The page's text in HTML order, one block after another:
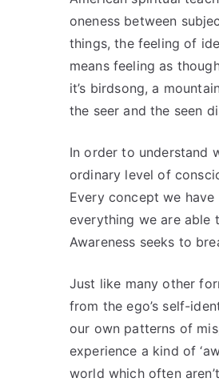
oneness between
things, the feeling of
means feeling as
it’s birdsong, a
the seer and the seen
In order to understand
ordinary level of
Every concept we
everything we are able
Awareness seeks to
Just like many other
from the ego’s self-
our own patterns of
experience a kind of
world which often